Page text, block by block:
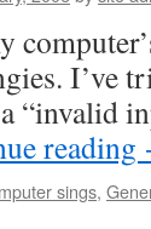
I’ve
“invalid
reading
sings,